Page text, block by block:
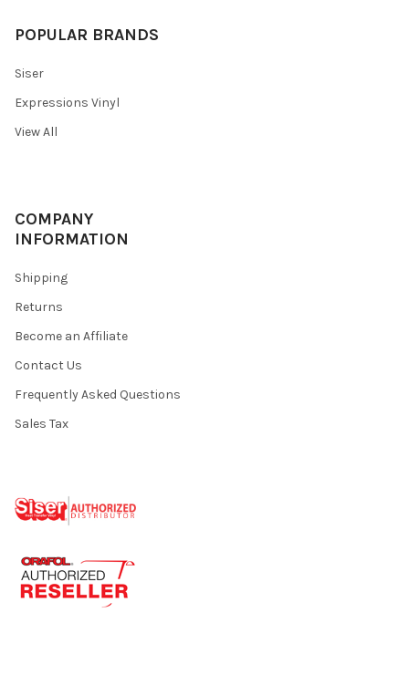
POPULAR BRANDS
Siser
Expressions Vinyl
View All
COMPANY
INFORMATION
Shipping
Returns
Become an Affiliate
Contact Us
Frequently Asked Questions
Sales Tax